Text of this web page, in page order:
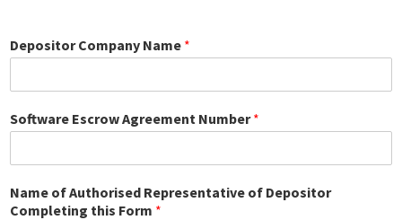
Depositor Company Name *
Software Escrow Agreement Number*
Name of Authorised Representative of Depositor
Completing this Form *